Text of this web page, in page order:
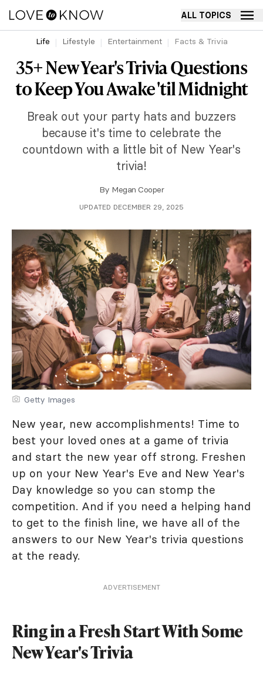
ALL TOPICS
Life Lifestyle Entertainment Facts & Trivia
35+ New Year's Trivia Questions
to Keep You Awake 'til Midnight
Break out your party hats and buzzers
because it's time to celebrate the
countdown with a little bit of New Year's
trivia!
By Megan Cooper
UPDATED DECEMBER 29, 2025
Getty Images
New year, new accomplishments! Time to
best your loved ones at a game of trivia
and start the new year off strong. Freshen
up on your New Year's Eve and New Year's
Day knowledge so you can stomp the
competition. And if you need a helping hand
to get to the finish line, we have all of the
answers to our New Year's trivia questions
at the ready.
ADVERTISEMENT
Ring in a Fresh Start With Some
New Year's Trivia